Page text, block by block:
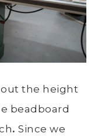
the height
beadboard
. Since we